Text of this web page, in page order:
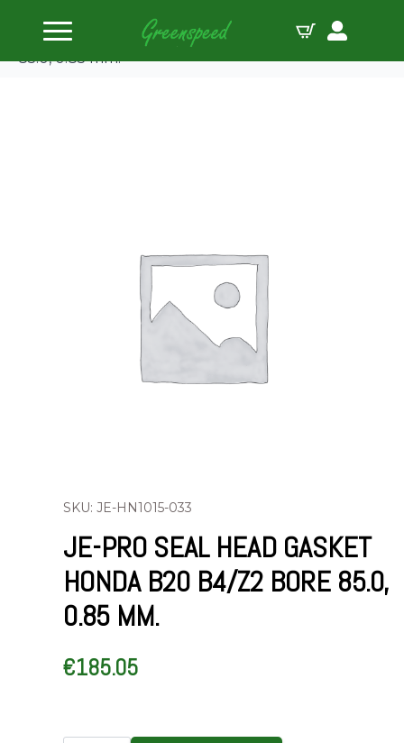
Home
Gaskets Individual
JE-Pro Seal Head gasket Honda B20 B4/Z2 bore
85.0, 0.85 mm.
SKU: JE-HN1015-033
JE-PRO SEAL HEAD GASKET
HONDA B20 B4/Z2 BORE 85.0,
0.85 MM.
€185.05